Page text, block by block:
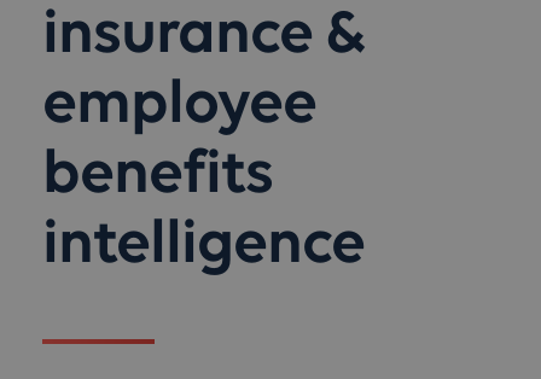
insurance &
employee
benefits
intelligence